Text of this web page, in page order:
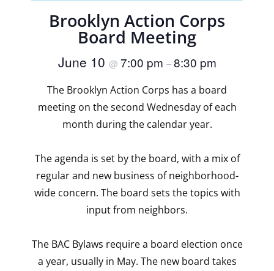
Brooklyn Action Corps
Board Meeting
June 10 @ 7:00 pm –8:30 pm
The Brooklyn Action Corps has a board
meeting on the second Wednesday of each
month during the calendar year.
The agenda is set by the board, with a mix of
regular and new business of neighborhood-
wide concern. The board sets the topics with
input from neighbors.
The BAC Bylaws require a board election once
a year, usually in May. The new board takes